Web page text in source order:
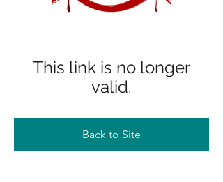
This link is no longer
valid.
Back to Site